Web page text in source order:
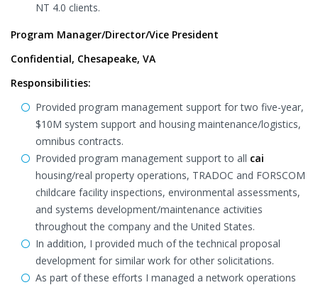
NT 4.0 clients.
Program Manager/Director/Vice President
Confidential, Chesapeake, VA
Responsibilities:
Provided program management support for two five-year,
$10M system support and housing maintenance/logistics,
omnibus contracts.
Provided program management support to all cai
housing/real property operations, TRADOC and FORSCOM
childcare facility inspections, environmental assessments,
and systems development/maintenance activities
throughout the company and the United States.
In addition, I provided much of the technical proposal
development for similar work for other solicitations.
As part of these efforts I managed a network operations